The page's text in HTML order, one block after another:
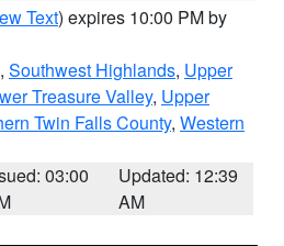
Text) expires 10:00 PM by
, Southwest Highlands, Upper
Treasure Valley, Upper
Twin Falls County, Western
03:00
Updated: 12:39
AM